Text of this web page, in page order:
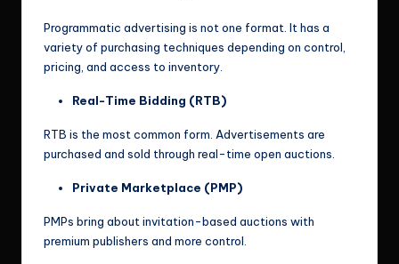
Programmatic advertising is not one format. It has a
variety of purchasing techniques depending on control,
pricing, and access to inventory.
Real-Time Bidding (RTB)
RTB is the most common form. Advertisements are
purchased and sold through real-time open auctions.
Private Marketplace (PMP)
PMPs bring about invitation-based auctions with
premium publishers and more control.